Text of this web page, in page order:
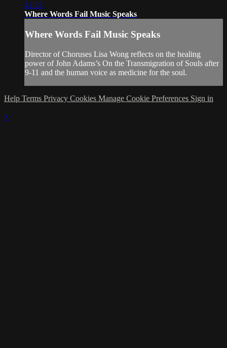
42:33
Where Words Fail Music Speaks
Where Words Fail Music Speaks
Director of Choruses Lisa Wong reflects on the healing
power of John Adams’s On the Transmigration of Souls after
9-11 and the human voice as medicine for the soul.
Help Terms Privacy Cookies Manage Cookie Preferences Sign in
×